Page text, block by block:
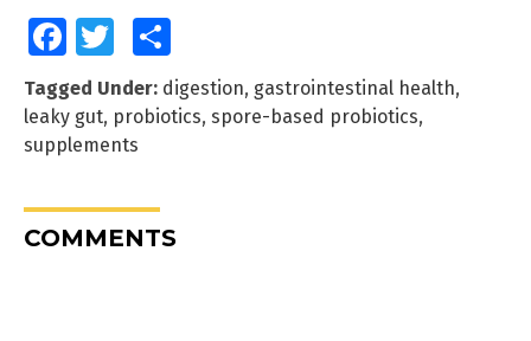
FacebookTwitter
Tagged Under: digestion, gastrointestinal health,
leaky gut, probiotics, spore-based probiotics,
supplements
COMMENTS